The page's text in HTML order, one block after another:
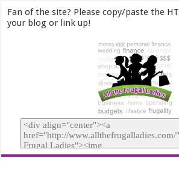
Fan of the site? Please copy/paste the
your blog or link up!